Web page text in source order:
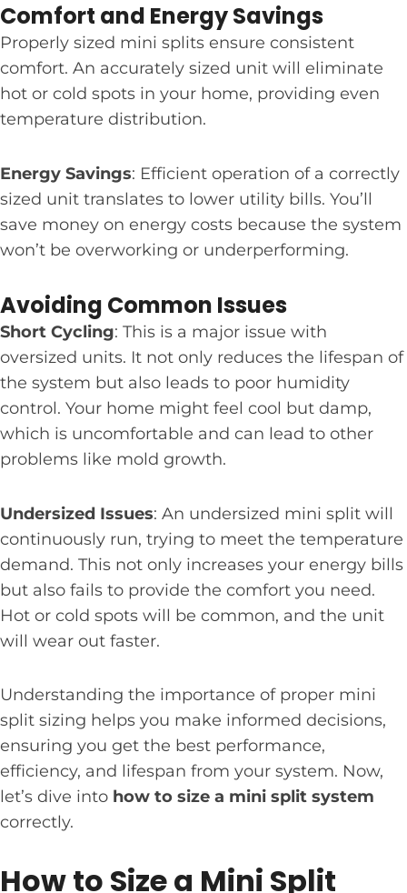
Comfort and Energy Savings
Properly sized mini splits ensure consistent
comfort. An accurately sized unit will eliminate
hot or cold spots in your home, providing even
temperature distribution.
Energy Savings: Efficient operation of a correctly
sized unit translates to lower utility bills. You’ll
save money on energy costs because the system
won’t be overworking or underperforming.
Avoiding Common Issues
Short Cycling: This is a major issue with
oversized units. It not only reduces the lifespan of
the system but also leads to poor humidity
control. Your home might feel cool but damp,
which is uncomfortable and can lead to other
problems like mold growth.
Undersized Issues: An undersized mini split will
continuously run, trying to meet the temperature
demand. This not only increases your energy bills
but also fails to provide the comfort you need.
Hot or cold spots will be common, and the unit
will wear out faster.
Understanding the importance of proper mini
split sizing helps you make informed decisions,
ensuring you get the best performance,
efficiency, and lifespan from your system. Now,
let’s dive into how to size a mini split system
correctly.
How to Size a Mini Split